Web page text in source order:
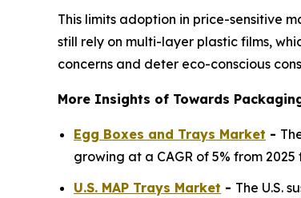
This limits adoption in price-sensitive
still rely on multi-layer plastic films,
concerns and deter eco-conscious
More Insights of Towards
Egg Boxes and Trays Market -
growing at a CAGR of 5% from 2025
U.S. MAP Trays Market - The U.S.